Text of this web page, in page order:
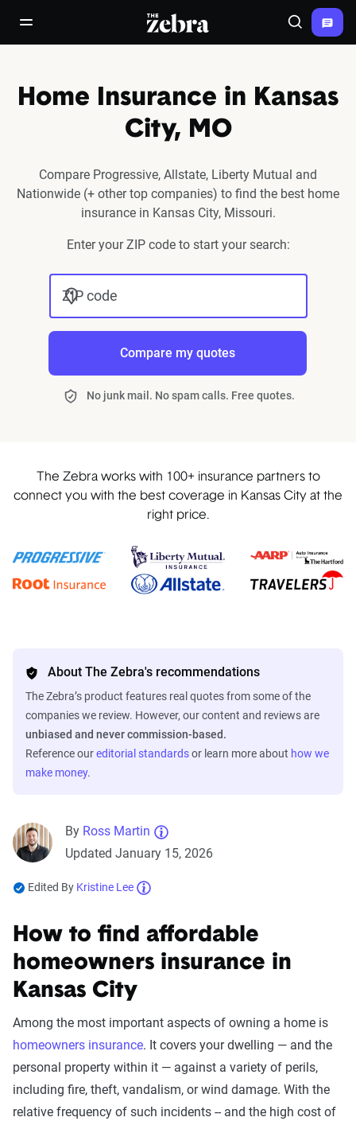
open/close navigation menuThe Zebra® Search
Home Insurance in Kansas
City, MO
Compare Progressive, Allstate, Liberty Mutual and
Nationwide (+ other top companies) to find the best home
insurance in Kansas City, Missouri.
Enter your ZIP code to start your search:
ZIP code
Compare my quotes
No junk mail. No spam calls. Free quotes.
The Zebra works with 100+ insurance partners to
connect you with the best coverage in Kansas City at the
right price.
About The Zebra's recommendations
The Zebra’s product features real quotes from some of the
companies we review. However, our content and reviews are
unbiased and never commission-based.
Reference oureditorial standardsor learn more about how we
make money.
By Ross Martin
Updated January 15, 2026
Edited By Kristine Lee
How to find affordable
homeowners insurance in
Kansas City
Among the most important aspects of owning a home is
homeowners insurance. It covers your dwelling — and the
personal property within it — against a variety of perils,
including fire, theft, vandalism, or wind damage. With the
relative frequency of such incidents -- and the high cost of